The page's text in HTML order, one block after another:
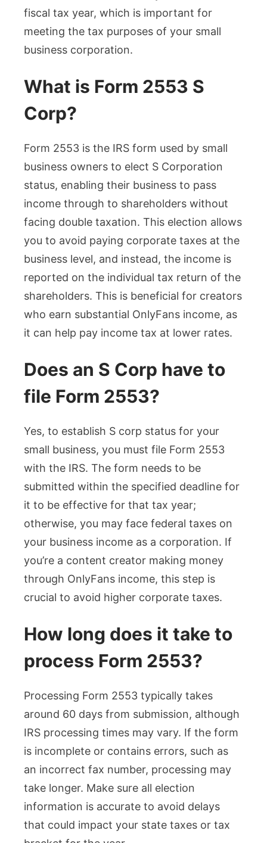
fiscal tax year, which is important for
meeting the tax purposes of your small
business corporation.
What is Form 2553 S
Corp?
Form 2553 is the IRS form used by small
business owners to elect S Corporation
status, enabling their business to pass
income through to shareholders without
facing double taxation. This election allows
you to avoid paying corporate taxes at the
business level, and instead, the income is
reported on the individual tax return of the
shareholders. This is beneficial for creators
who earn substantial OnlyFans income, as
it can help pay income tax at lower rates.
Does an S Corp have to
file Form 2553?
Yes, to establish S corp status for your
small business, you must file Form 2553
with the IRS. The form needs to be
submitted within the specified deadline for
it to be effective for that tax year;
otherwise, you may face federal taxes on
your business income as a corporation. If
you’re a content creator making money
through OnlyFans income, this step is
crucial to avoid higher corporate taxes.
How long does it take to
process Form 2553?
Processing Form 2553 typically takes
around 60 days from submission, although
IRS processing times may vary. If the form
is incomplete or contains errors, such as
an incorrect fax number, processing may
take longer. Make sure all election
information is accurate to avoid delays
that could impact your state taxes or tax